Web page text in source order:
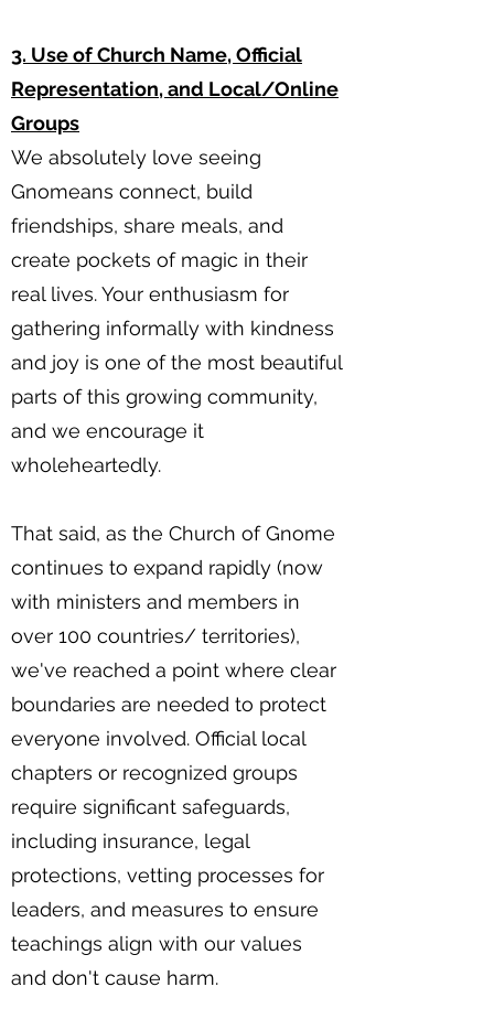
3. Use of Church Name, Official
Representation, and Local/Online
Groups
We absolutely love seeing
Gnomeans connect, build
friendships, share meals, and
create pockets of magic in their
real lives. Your enthusiasm for
gathering informally with kindness
and joy is one of the most beautiful
parts of this growing community,
and we encourage it
wholeheartedly.
That said, as the Church of Gnome
continues to expand rapidly (now
with ministers and members in
over 100 countries/ territories),
we've reached a point where clear
boundaries are needed to protect
everyone involved. Official local
chapters or recognized groups
require significant safeguards,
including insurance, legal
protections, vetting processes for
leaders, and measures to ensure
teachings align with our values
and don't cause harm.